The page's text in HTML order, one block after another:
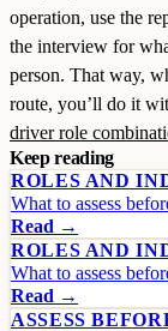
operation, use the
the interview for
person. That way,
route, you’ll do it
driver role
Keep reading
ROLES AND
What to assess
Read →
ROLES AND
What to assess
Read →
ASSESS